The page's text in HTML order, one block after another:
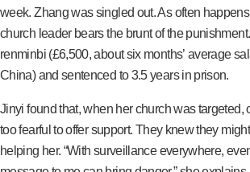
week. Zhang was singled out. As often
church leader bears the brunt of the
renminbi (£6,500, about six months’ average
China) and sentenced to 3.5 years in prison.
Jinyi found that, when her church was targeted,
too fearful to offer support. They knew they
helping her. “With surveillance everywhere,